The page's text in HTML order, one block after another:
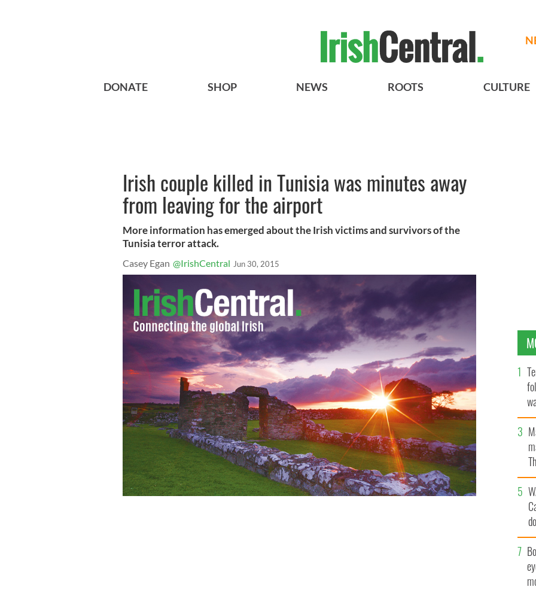
DONATE SHOP NEWS ROOTS CULTURE
Irish couple killed in Tunisia was minutes away
from leaving for the airport
More information has emerged about the Irish victims and survivors of the
Tunisia terror attack.
Casey Egan @IrishCentral Jun 30, 2015